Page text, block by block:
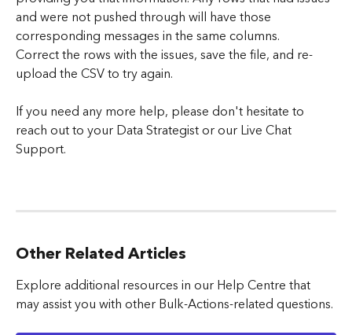
and were not pushed through will have those
corresponding messages in the same columns.
Correct the rows with the issues, save the file, and re-
upload the CSV to try again.
If you need any more help, please don't hesitate to
reach out to your Data Strategist or our Live Chat
Support.
Other Related Articles
Explore additional resources in our Help Centre that
may assist you with other Bulk-Actions-related questions.